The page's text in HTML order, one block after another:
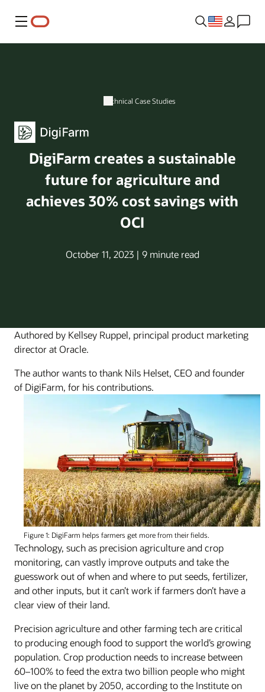
Menu
Technical Case Studies
DigiFarm creates a sustainable
future for agriculture and
achieves 30% cost savings with
OCI
October 11, 2023 | 9 minute read
Authored by Kellsey Ruppel, principal product marketing
director at Oracle.
The author wants to thank Nils Helset, CEO and founder
of DigiFarm, for his contributions.
Figure 1: DigiFarm helps farmers get more from their fields.
Technology, such as precision agriculture and crop
monitoring, can vastly improve outputs and take the
guesswork out of when and where to put seeds, fertilizer,
and other inputs, but it can’t work if farmers don’t have a
clear view of their land.
Precision agriculture and other farming tech are critical
to producing enough food to support the world’s growing
population. Crop production needs to increase between
60–100% to feed the extra two billion people who might
live on the planet by 2050, according to the Institute on